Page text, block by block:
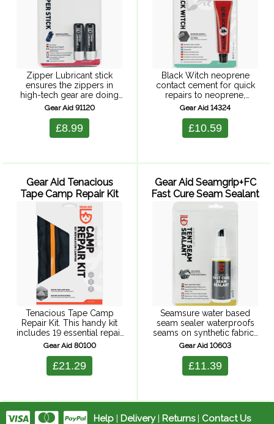
Zipper Lubricant stick
ensures the zippers in
high-tech gear are doing
their job. High-
works on waterproof
zippers in wetsuits, drysuits
repels dirt, ...
Gear Aid 91120
£8.99
Black Witch neoprene
contact cement for quick
repairs to neoprene,
rubber, latex and vinyl.
is also suitable for butt end
jointing of seams or edges
Gear Aid 14324
£10.59
Gear Aid Tenacious
Tape Camp Repair Kit
Tenacious Tape Camp
Repair Kit. This handy kit
includes 19 essential repair
supplies to patch
leaky seams, fix torn mesh,
replace broken parts, and
Gear Aid 80100
£21.29
Gear Aid Seamgrip+FC
Fast Cure Seam Sealant
Seamsure water based
seam sealer waterproofs
seams on synthetic fabrics
and breathable laminates.
urethane formula for
sealing sewn seams. Dries
Gear Aid 10603
£11.39
Help | Delivery| Returns| Contact Us